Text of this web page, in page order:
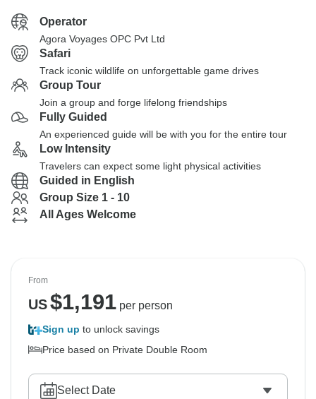
Operator
Agora Voyages OPC Pvt Ltd
Safari
Track iconic wildlife on unforgettable game drives
Group Tour
Join a group and forge lifelong friendships
Fully Guided
An experienced guide will be with you for the entire tour
Low Intensity
Travelers can expect some light physical activities
Guided in English
Group Size 1 - 10
All Ages Welcome
From
US$1,191per person
Sign up to unlock savings
Price based on Private Double Room
Select Date